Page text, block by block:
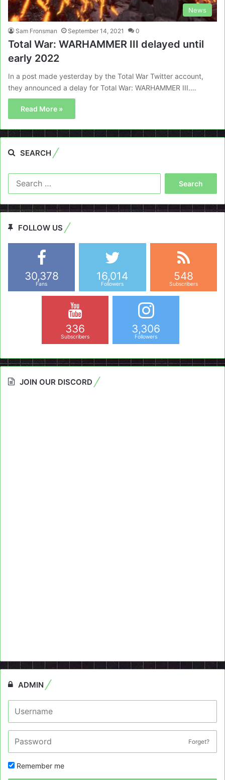
News
Sam Fronsman September 14, 2021 0
Total War: WARHAMMER III delayed until
early 2022
In a post made yesterday by the Total War Twitter account,
they announced a delay for Total War: WARHAMMER III.…
Read More »
SEARCH
FOLLOW US
30,378
Fans
16,014
Followers
548
Subscribers
336
Subscribers
3,306
Followers
JOIN OUR DISCORD
ADMIN
Forget?
Remember me